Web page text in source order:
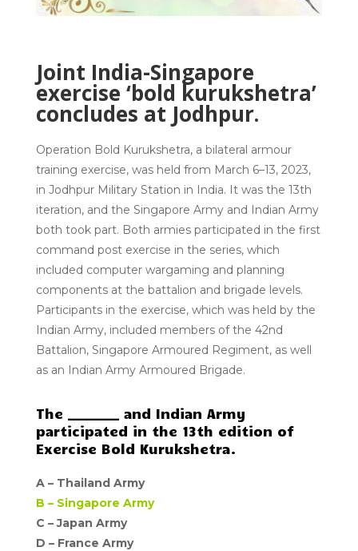
Joint India-Singapore
exercise ‘bold kurukshetra’
concludes at Jodhpur.
Operation Bold Kurukshetra, a bilateral armour
training exercise, was held from March 6–13, 2023,
in Jodhpur Military Station in India. It was the 13th
iteration, and the Singapore Army and Indian Army
both took part. Both armies participated in the first
command post exercise in the series, which
included computer wargaming and planning
components at the battalion and brigade levels.
Participants in the exercise, which was held by the
Indian Army, included members of the 42nd
Battalion, Singapore Armoured Regiment, as well
as an Indian Army Armoured Brigade.
The ________ and Indian Army
participated in the 13th edition of
Exercise Bold Kurukshetra.
A – Thailand Army
B – Singapore Army
C – Japan Army
D – France Army